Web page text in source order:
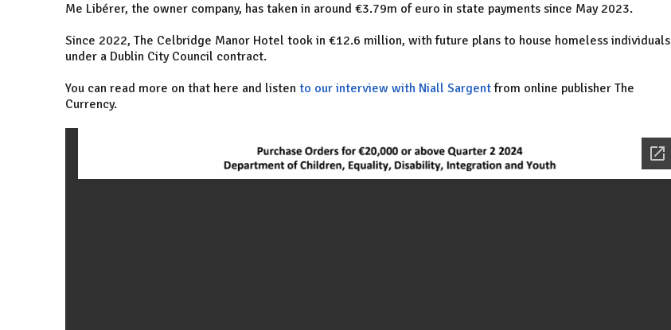
Me Libérer, the owner company, has taken in around €3.79m of euro in state payments since May 2023.
Since 2022, The Celbridge Manor Hotel took in €12.6 million, with future plans to house homeless individuals
under a Dublin City Council contract.
You can read more on that here and listen to our interview with Niall Sargentfrom online publisher The
Currency.